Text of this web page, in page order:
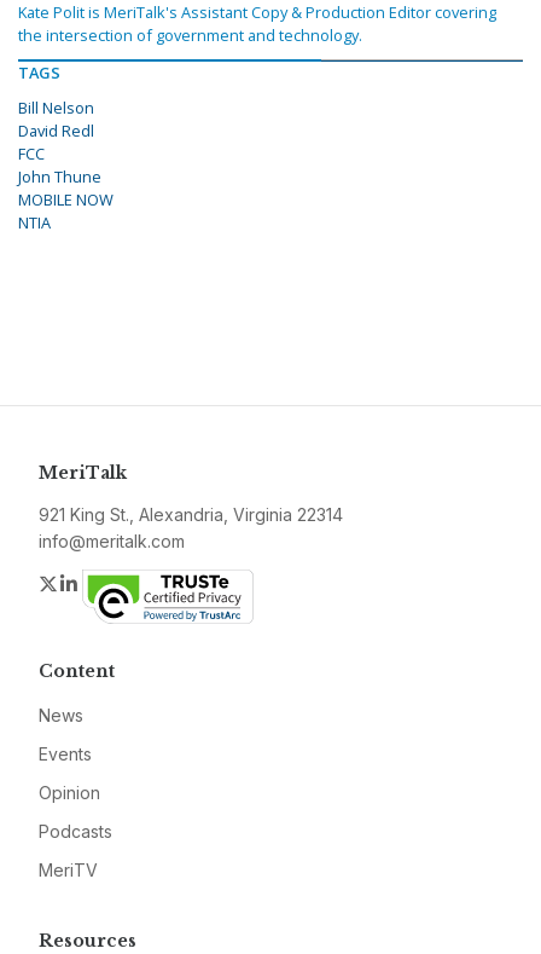
Kate Polit is MeriTalk's Assistant Copy & Production Editor covering
the intersection of government and technology.
TAGS
Bill Nelson
David Redl
FCC
John Thune
MOBILE NOW
NTIA
MeriTalk
921 King St., Alexandria, Virginia 22314
info@meritalk.com
Twitter
LinkedIn
Content
News
Events
Opinion
Podcasts
MeriTV
Resources